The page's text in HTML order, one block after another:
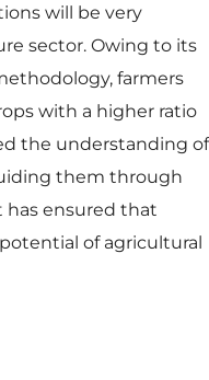
will be very
sector. Owing to its
farmers
with a higher ratio
the understanding of
them through
has ensured that
of agricultural